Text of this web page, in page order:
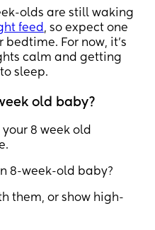
olds are still waking
feed , so expect one
For now, it’s
calm and getting
sleep.
old baby?
8 week old
8-week-old baby?
them, or show high-